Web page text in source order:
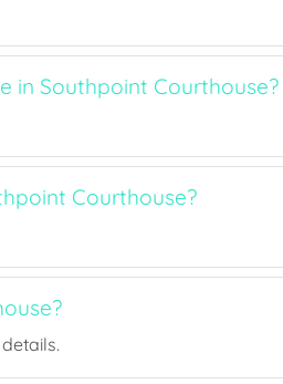
in Southpoint Courthouse?
Courthouse?